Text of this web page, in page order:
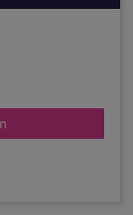
for Amari and the